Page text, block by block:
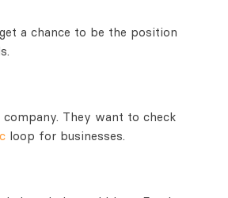
a chance to be the position
They want to check
loop for businesses.